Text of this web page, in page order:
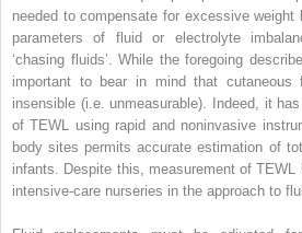
needed to compensate for excessive
parameters of fluid or electrolyte
‘chasing fluids’. While the foregoing
important to bear in mind that cutaneous
insensible (i.e. unmeasurable). Indeed, it
of TEWL using rapid and noninvasive
body sites permits accurate estimation of
infants. Despite this, measurement of
intensive-care nurseries in the approach to